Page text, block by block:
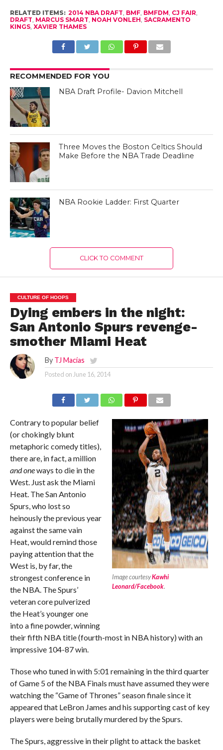
RELATED ITEMS: 2014 NBA DRAFT BMF, BMFDM CJ FAIR
DRAFT MARCUS SMART NOAH VONLEH SACRAMENTO
KINGS, XAVIER THAMES
RECOMMENDED FOR YOU
NBA Draft Profile- Davion Mitchell
Three Moves the Boston Celtics Should
Make Before the NBA Trade Deadline
NBA Rookie Ladder: First Quarter
CLICK TO COMMENT
CULTURE OF HOOPS
Dying embers in the night:
San Antonio Spurs revenge-
smother Miami Heat
By TJ Macías
Posted on June 16, 2014
Image courtesyKawhi
Leonard/Facebook.
Contrary to popular belief
(or chokingly blunt
metaphoric comedy titles),
there are, in fact, a million
and oneways to die in the
West. Just ask the Miami
Heat. The San Antonio
Spurs, who lost so
heinously the previous year
against the same vain
Heat, would remind those
paying attention that the
West is, by far, the
strongest conference in
the NBA. The Spurs’
veteran core pulverized
the Heat’s younger one
into a fine powder, winning
their fifth NBA title (fourth-most in NBA history) with an
impressive 104-87 win.
Those who tuned in with 5:01 remaining in the third quarter
of Game 5 of the NBA Finals must have assumed they were
watching the “Game of Thrones” season finale since it
appeared that LeBron James and his supporting cast of key
players were being brutally murdered by the Spurs.
The Spurs, aggressive in their plight to attack the basket